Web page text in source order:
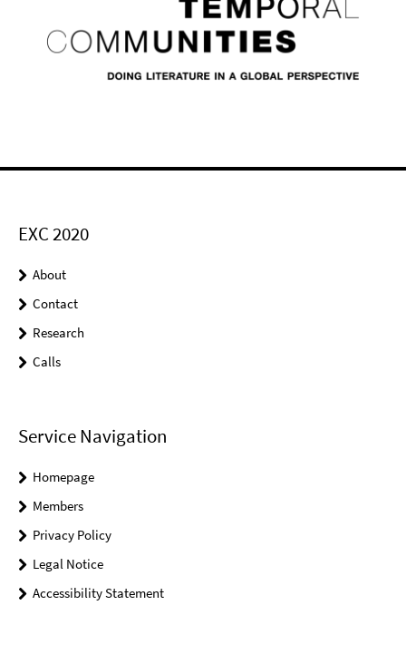
EXC 2020
About
Contact
Research
Calls
Service Navigation
Homepage
Members
Privacy Policy
Legal Notice
Accessibility Statement